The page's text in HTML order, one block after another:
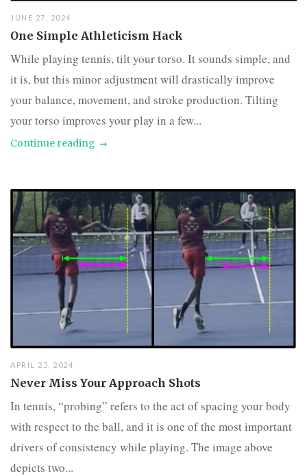
JUNE 27, 2024
One Simple Athleticism Hack
While playing tennis, tilt your torso. It sounds simple, and
it is, but this minor adjustment will drastically improve
your balance, movement, and stroke production. Tilting
your torso improves your play in a few...
Continue reading
APRIL 25, 2024
Never Miss Your Approach Shots
In tennis, “probing” refers to the act of spacing your body
with respect to the ball, and it is one of the most important
drivers of consistency while playing. The image above
depicts two...